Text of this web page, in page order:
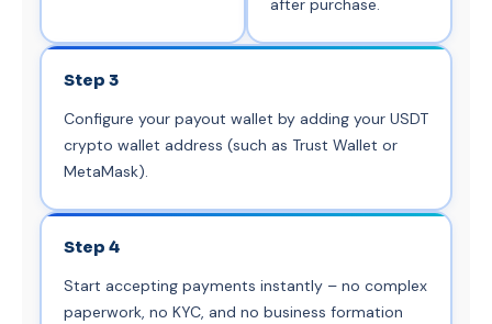
after purchase.
Step 3
Configure your payout wallet by adding your USDT
crypto wallet address (such as Trust Wallet or
MetaMask).
Step 4
Start accepting payments instantly – no complex
paperwork, no KYC, and no business formation